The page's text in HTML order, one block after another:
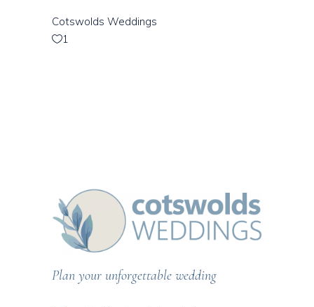
Cotswolds Weddings
1
Plan your unforgettable wedding